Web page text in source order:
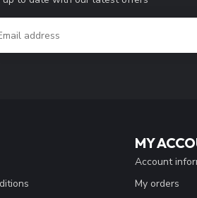
MY
Account
My orders